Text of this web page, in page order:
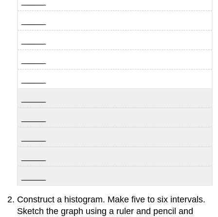
Construct a histogram. Make five to six intervals.
Sketch the graph using a ruler and pencil and